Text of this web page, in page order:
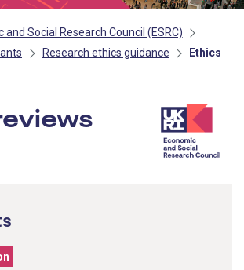
and Social Research Council (ESRC)
Research ethics guidance
Ethics
- ESRC